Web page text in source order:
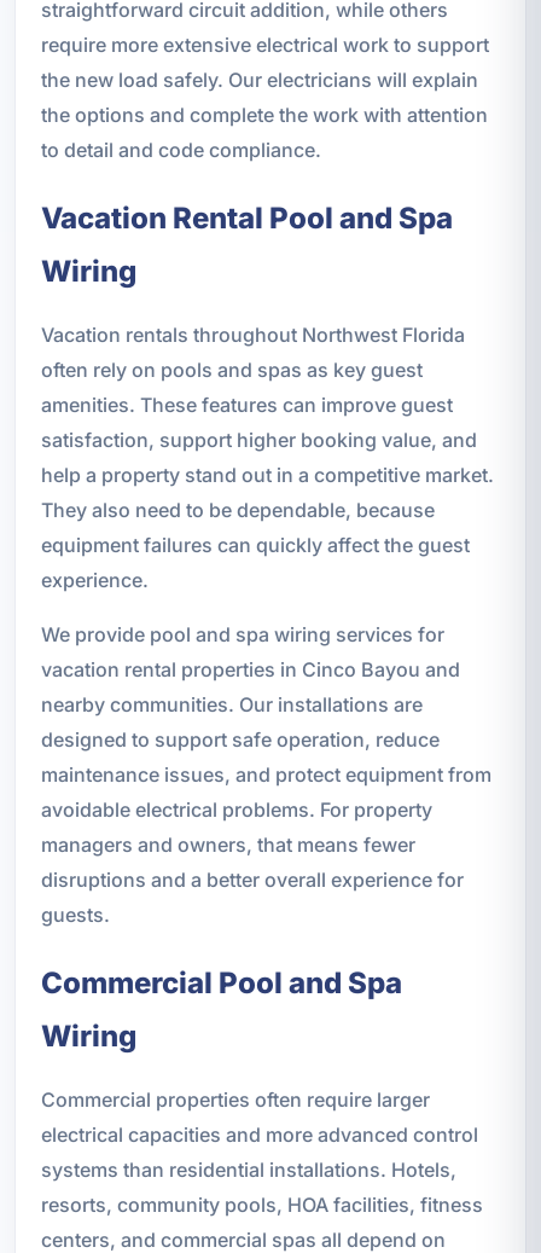
straightforward circuit addition, while others
require more extensive electrical work to support
the new load safely. Our electricians will explain
the options and complete the work with attention
to detail and code compliance.
Vacation Rental Pool and Spa
Wiring
Vacation rentals throughout Northwest Florida
often rely on pools and spas as key guest
amenities. These features can improve guest
satisfaction, support higher booking value, and
help a property stand out in a competitive market.
They also need to be dependable, because
equipment failures can quickly affect the guest
experience.
We provide pool and spa wiring services for
vacation rental properties in Cinco Bayou and
nearby communities. Our installations are
designed to support safe operation, reduce
maintenance issues, and protect equipment from
avoidable electrical problems. For property
managers and owners, that means fewer
disruptions and a better overall experience for
guests.
Commercial Pool and Spa
Wiring
Commercial properties often require larger
electrical capacities and more advanced control
systems than residential installations. Hotels,
resorts, community pools, HOA facilities, fitness
centers, and commercial spas all depend on